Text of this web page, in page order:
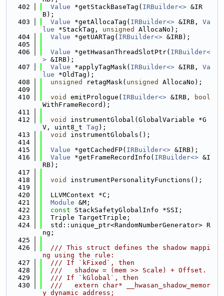
  402
Value *getStackBaseTag( IRBuilder<> &IR
B);
  403
Value *getAllocaTag( IRBuilder<> &IRB, Va
lue *StackTag, unsigned
AllocaNo);
  404
Value *getUARTag( IRBuilder<> &IRB);
  405
  406
Value *getHwasanThreadSlotPtr( IRBuilder<
> &IRB);
  407
Value *applyTagMask( IRBuilder<> &IRB, Va
lue *OldTag);
  408
unsigned retagMask( unsigned
AllocaNo);
  409
  410
void emitPrologue( IRBuilder<> &IRB,
bool
WithFrameRecord);
  411
  412
void
instrumentGlobal(GlobalVariable *G
V, uint8_t Tag );
  413
void
instrumentGlobals();
  414
  415
Value *getCachedFP( IRBuilder<> &IRB);
  416
Value *getFrameRecordInfo( IRBuilder<> &I
RB);
  417
  418
void
instrumentPersonalityFunctions();
  419
  420
  LLVMContext *C;
  421
Module &M;
  422
const StackSafetyGlobalInfo *SSI;
  423
  Triple TargetTriple;
  424
  std::unique_ptr<RandomNumberGenerator> R
ng;
  425
  426
  /// This struct defines the shadow mappi
ng using the rule:
  427
  /// If `kFixed`, then
  428
  ///   shadow = (mem >> Scale) + Offset.
  429
  /// If `kGlobal`, then
  430
  ///   extern char* __hwasan_shadow_memor
y_dynamic_address;